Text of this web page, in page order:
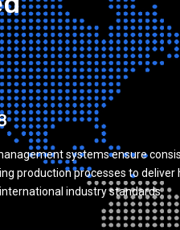
systems ensure
production processes to deliver
industry standards.